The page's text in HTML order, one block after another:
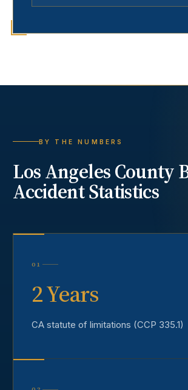
BY THE NUMBERS
Los Angeles County
AccidentStatistics
01
2 Years
CA statute of limitations (CCP 335.1)